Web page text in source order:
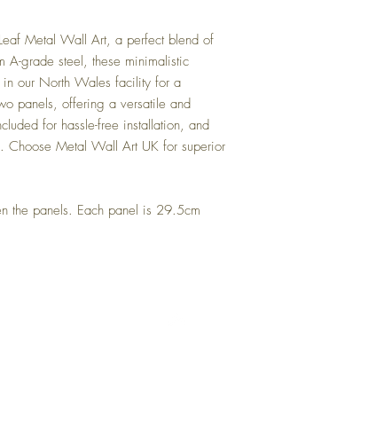
Metal Wall Art, a perfect blend of
A-grade steel, these minimalistic
in our North Wales facility for a
panels, offering a versatile and
for hassle-free installation, and
Choose Metal Wall Art UK for superior
the panels. Each panel is 29.5cm